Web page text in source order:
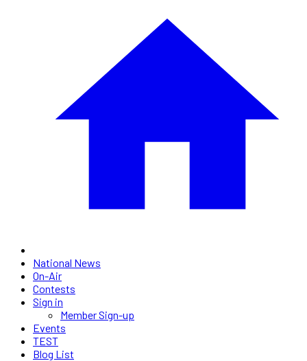
National News
On-Air
Contests
Sign in
Member Sign-up
Events
TEST
Blog List